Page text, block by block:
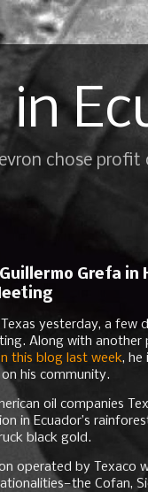
chose
Grefa
yesterday, a few
Along with another
this blog last week, he
his community.
oil companies
in Ecuador’s
black gold.
operated by Texaco
Cofan,